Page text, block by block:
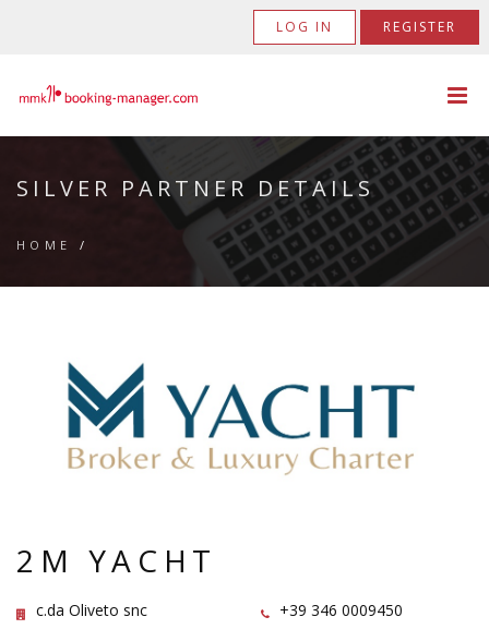
LOG IN REGISTER
SILVER PARTNER DETAILS
HOME /
2M YACHT
c.da Oliveto snc
+39 346 0009450